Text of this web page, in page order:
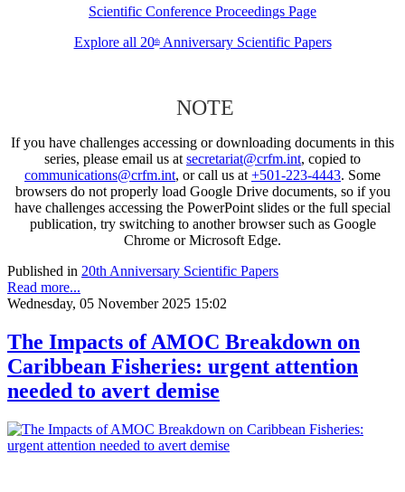
Scientific Conference Proceedings Page
Explore all 20thAnniversary Scientific Papers
NOTE
If you have challenges accessing or downloading documents in this
series, please email us at secretariat@crfm.int, copied to
communications@crfm.int, or call us at +501-223-4443. Some
browsers do not properly load Google Drive documents, so if you
have challenges accessing the PowerPoint slides or the full special
publication, try switching to another browser such as Google
Chrome or Microsoft Edge.
Published in 20th Anniversary Scientific Papers
Read more...
Wednesday, 05 November 2025 15:02
The Impacts of AMOC Breakdown on
Caribbean Fisheries: urgent attention
needed to avert demise